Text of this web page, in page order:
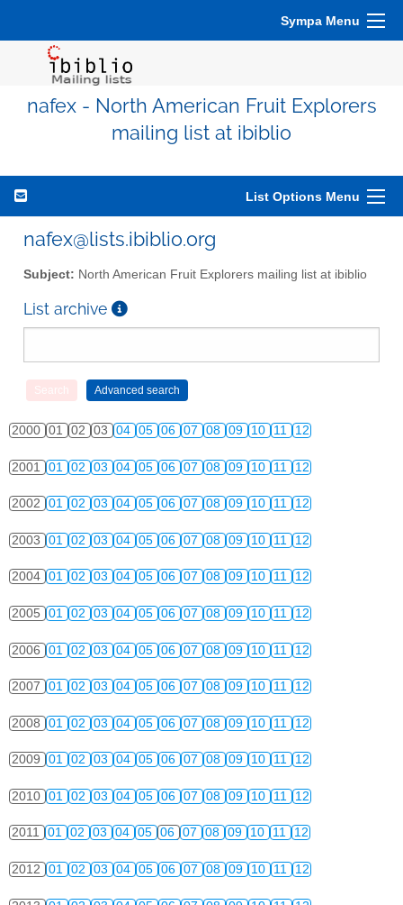
Sympa Menu
nafex - North American Fruit Explorers
mailing list at ibiblio
List Options Menu
nafex@lists.ibiblio.org
Subject: North American Fruit Explorers mailing list at ibiblio
List archive
2000 01 02 03 04 05 06 07 08 09 10 11 12
2001 01 02 03 04 05 06 07 08 09 10 11 12
2002 01 02 03 04 05 06 07 08 09 10 11 12
2003 01 02 03 04 05 06 07 08 09 10 11 12
2004 01 02 03 04 05 06 07 08 09 10 11 12
2005 01 02 03 04 05 06 07 08 09 10 11 12
2006 01 02 03 04 05 06 07 08 09 10 11 12
2007 01 02 03 04 05 06 07 08 09 10 11 12
2008 01 02 03 04 05 06 07 08 09 10 11 12
2009 01 02 03 04 05 06 07 08 09 10 11 12
2010 01 02 03 04 05 06 07 08 09 10 11 12
2011 01 02 03 04 05 06 07 08 09 10 11 12
2012 01 02 03 04 05 06 07 08 09 10 11 12